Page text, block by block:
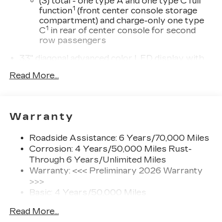
function1 (front center console storage
compartment) and charge-only one type
C1 in rear of center console for second
row passengers
33" diagonal advanced color LED display with
Navigation capability
settings
Phone Integration for Wireless Apple
CarPlay1 /Wireless Android Auto2for
compatible phones
Offers Google built-in
3 , to provide Google
Assistant, Google Maps and Google Play
updates, and popular apps
Read More...
Warranty
Roadside Assistance: 6 Years/70,000 Miles
Corrosion: 4 Years/50,000 Miles Rust-
Through 6 Years/Unlimited Miles
Warranty: <<< Preliminary 2026 Warranty
>>>
Basic: 4 Years/50,000 Miles
Months/Unlimited Miles
Read More...